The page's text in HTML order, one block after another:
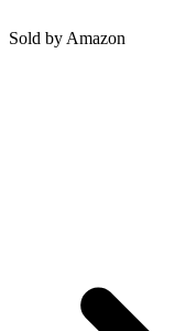
Sold by Amazon